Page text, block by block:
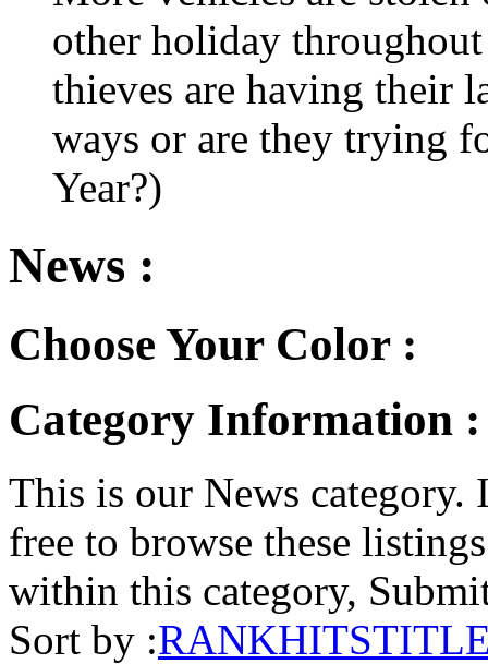
other holiday throughout
thieves are having their
ways or are they trying
Year?)
News :
Choose Your Color :
Category Information :
This is our News category.
free to browse these
within this category,
Sort by :RANKHITS